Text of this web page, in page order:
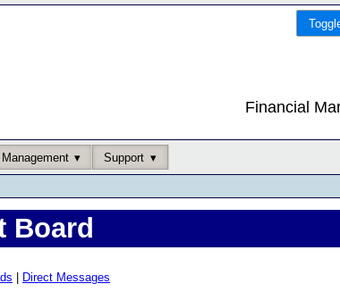
Financial
Support
Board
Direct Messages